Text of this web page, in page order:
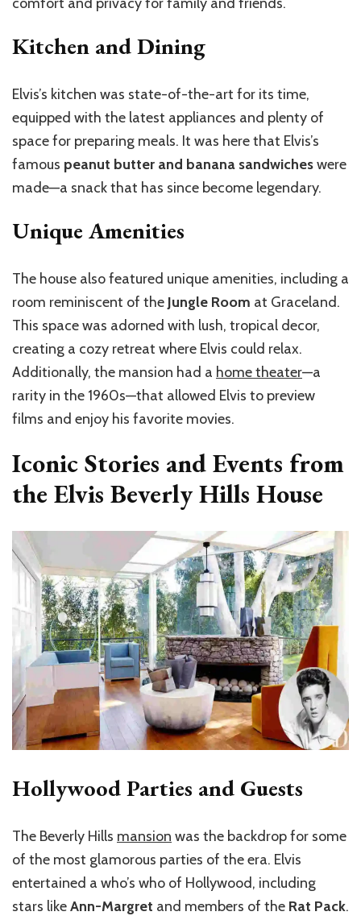
Kitchen and Dining
Elvis’s kitchen was state-of-the-art for its time,
equipped with the latest appliances and plenty of
space for preparing meals. It was here that Elvis’s
famous peanut butter and banana sandwicheswere
made—a snack that has since become legendary.
Unique Amenities
The house also featured unique amenities, including a
room reminiscent of the Jungle Room at Graceland.
This space was adorned with lush, tropical decor,
creating a cozy retreat where Elvis could relax.
Additionally, the mansion had a home theater—a
rarity in the 1960s—that allowed Elvis to preview
films and enjoy his favorite movies.
Iconic Stories and Events from
the Elvis Beverly Hills House
Hollywood Parties and Guests
The Beverly Hills mansion was the backdrop for some
of the most glamorous parties of the era. Elvis
entertained a who’s who of Hollywood, including
stars likeAnn-Margret and members of the Rat Pack.